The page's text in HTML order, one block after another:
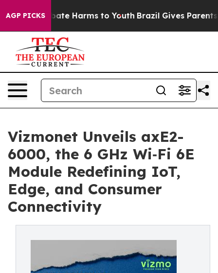
AGP PICKS
to Abate Harms to Youth Brazil Gives Parents
Vizmonet Unveils axE2-
6000, the 6 GHz Wi‑Fi 6E
Module Redefining IoT,
Edge, and Consumer
Connectivity